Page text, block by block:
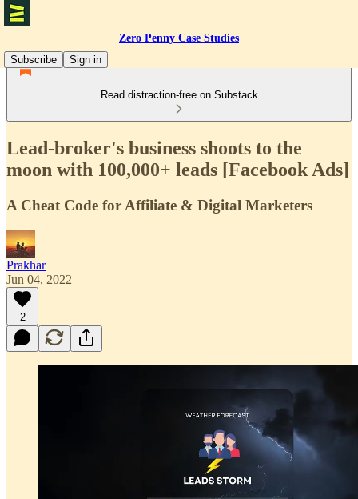
Zero Penny Case Studies
Subscribe
Sign in
Read distraction-free on Substack
Lead-broker's business shoots to the
moon with 100,000+ leads [Facebook Ads]
A Cheat Code for Affiliate & Digital Marketers
Prakhar
Jun 04, 2022
2